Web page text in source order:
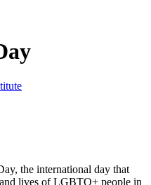
the international day that
lives of LGBTQ+ people in